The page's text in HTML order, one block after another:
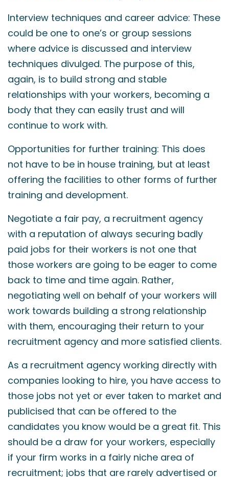
Interview techniques and career advice: These
could be one to one’s or group sessions
where advice is discussed and interview
techniques divulged. The purpose of this,
again, is to build strong and stable
relationships with your workers, becoming a
body that they can easily trust and will
continue to work with.
Opportunities for further training: This does
not have to be in house training, but at least
offering the facilities to other forms of further
training and development.
Negotiate a fair pay, a recruitment agency
with a reputation of always securing badly
paid jobs for their workers is not one that
those workers are going to be eager to come
back to time and time again. Rather,
negotiating well on behalf of your workers will
work towards building a strong relationship
with them, encouraging their return to your
recruitment agency and more satisfied clients.
As a recruitment agency working directly with
companies looking to hire, you have access to
those jobs not yet or ever taken to market and
publicised that can be offered to the
candidates you know would be a great fit. This
should be a draw for your workers, especially
if your firm works in a fairly niche area of
recruitment; jobs that are rarely advertised or